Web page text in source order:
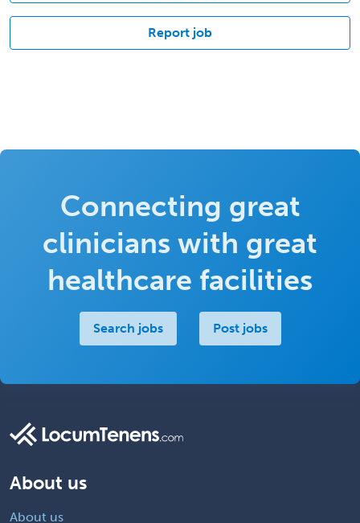
Report job
Connecting great
clinicians with great
healthcare facilities
Search jobs Post jobs
About us
About us